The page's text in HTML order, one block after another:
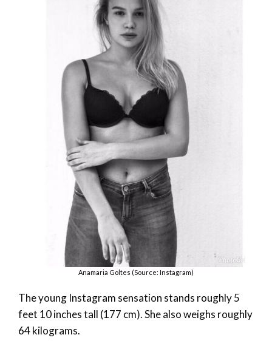
Anamaria Goltes (Source: Instagram)
The young Instagram sensation stands roughly 5
feet 10 inches tall (177 cm). She also weighs roughly
64 kilograms.